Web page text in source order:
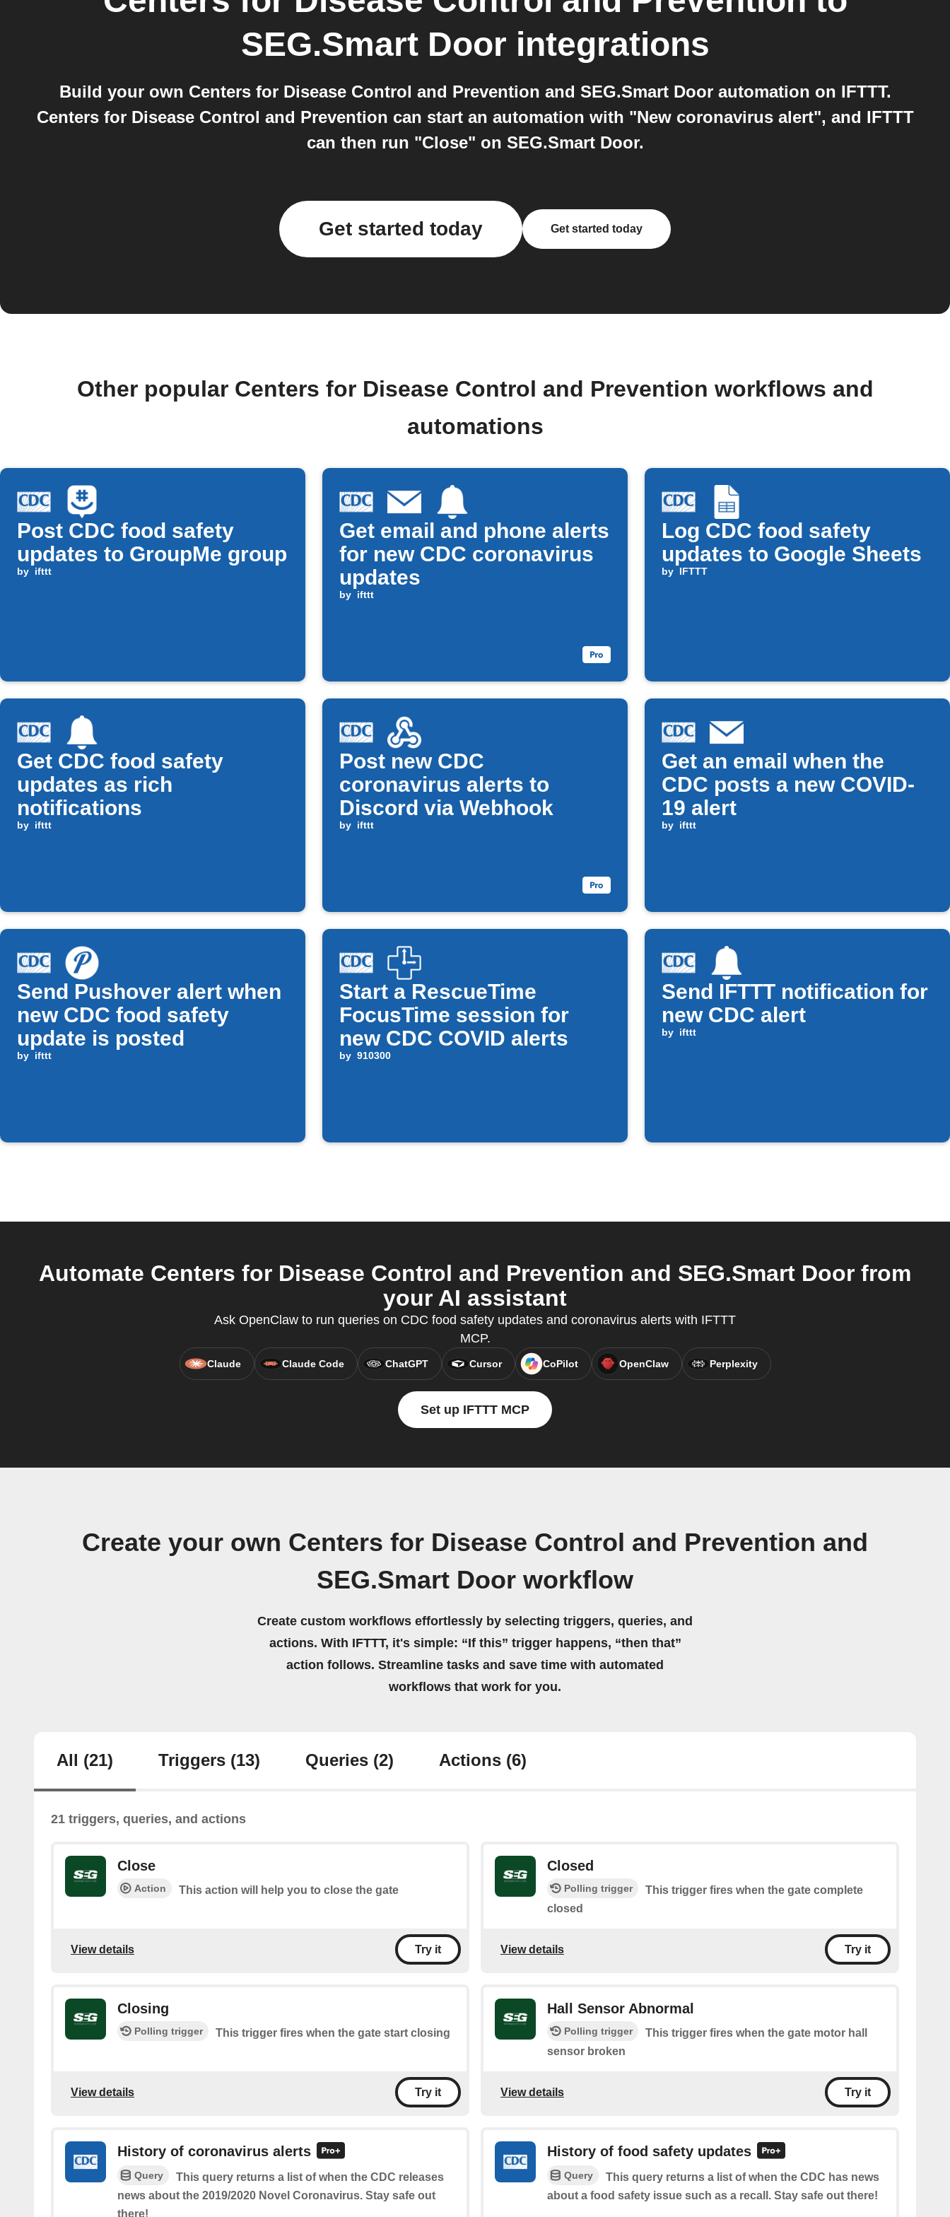
SEG.Smart Door integrations
Build your own Centers for Disease Control and Prevention and SEG.Smart Door automation on IFTTT.
Centers for Disease Control and Prevention can start an automation with "New coronavirus alert", and IFTTT
can then run "Close" on SEG.Smart Door.
Get started today Get started today
Other popular Centers for Disease Control and Prevention workflows and
automations
Post CDC food safety
updates to GroupMe group
by ifttt
Get email and phone alerts
for new CDC coronavirus
updates
by ifttt
Log CDC food safety
updates to Google Sheets
by IFTTT
Get CDC food safety
updates as rich
notifications
by ifttt
Post new CDC
coronavirus alerts to
Discord via Webhook
by ifttt
Get an email when the
CDC posts a new COVID-
19 alert
by ifttt
Send Pushover alert when
new CDC food safety
update is posted
by ifttt
Start a RescueTime
FocusTime session for
new CDC COVID alerts
by 910300
Send IFTTT notification for
new CDC alert
by ifttt
Automate Centers for Disease Control and Prevention and SEG.Smart Door from
your AI assistant
Ask OpenClaw to run queries on CDC food safety updates and coronavirus alerts with IFTTT
MCP.
Claude Claude Code ChatGPT Cursor CoPilot OpenClaw Perplexity
Set up IFTTT MCP
Create your own Centers for Disease Control and Prevention and
SEG.Smart Door workflow
Create custom workflows effortlessly by selecting triggers, queries, and
actions. With IFTTT, it's simple: “If this” trigger happens, “then that”
action follows. Streamline tasks and save time with automated
workflows that work for you.
All (21) Triggers (13) Queries (2) Actions (6)
21 triggers, queries, and actions
Close
Action This action will help you to close the gate
View details Try it
Closed
Polling trigger
This trigger fires when the gate complete
closed
View details Try it
Closing
Polling trigger This trigger fires when the gate start closing
View details Try it
Hall Sensor Abnormal
Polling trigger
This trigger fires when the gate motor hall
sensor broken
View details Try it
History of coronavirus alerts
Query
This query returns a list of when the CDC releases
news about the 2019/2020 Novel Coronavirus. Stay safe out
there!
History of food safety updates
Query
This query returns a list of when the CDC has news
about a food safety issue such as a recall. Stay safe out there!